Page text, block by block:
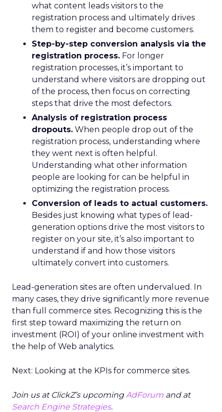
what content leads visitors to the
registration process and ultimately drives
them to register and become customers.
Step-by-step conversion analysis via the
registration process. For longer
registration processes, it’s important to
understand where visitors are dropping out
of the process, then focus on correcting
steps that drive the most defectors.
Analysis of registration process
dropouts. When people drop out of the
registration process, understanding where
they went next is often helpful.
Understanding what other information
people are looking for can be helpful in
optimizing the registration process.
Conversion of leads to actual customers.
Besides just knowing what types of lead-
generation options drive the most visitors to
register on your site, it’s also important to
understand if and how those visitors
ultimately convert into customers.
Lead-generation sites are often undervalued. In
many cases, they drive significantly more revenue
than full commerce sites. Recognizing this is the
first step toward maximizing the return on
investment (ROI) of your online investment with
the help of Web analytics.
Next: Looking at the KPIs for commerce sites.
Join us at ClickZ’s upcomingAdForum and at
Search Engine Strategies.